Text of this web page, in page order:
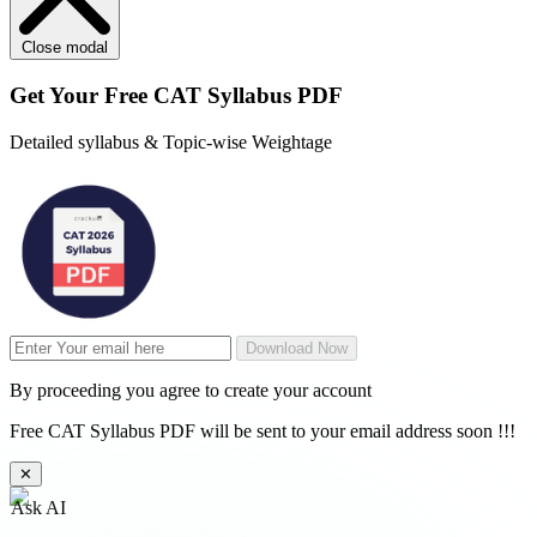
Close modal
Get Your Free CAT Syllabus PDF
Detailed syllabus & Topic-wise Weightage
Download Now
By proceeding you agree to create your account
Free CAT Syllabus PDF will be sent to your email address soon !!!
✕
Ask AI